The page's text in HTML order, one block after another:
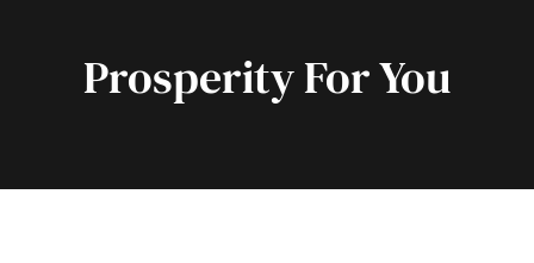
Prosperity For You